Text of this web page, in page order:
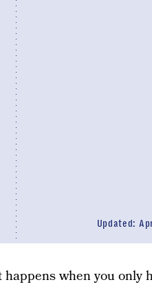
Updated:
happens when you only